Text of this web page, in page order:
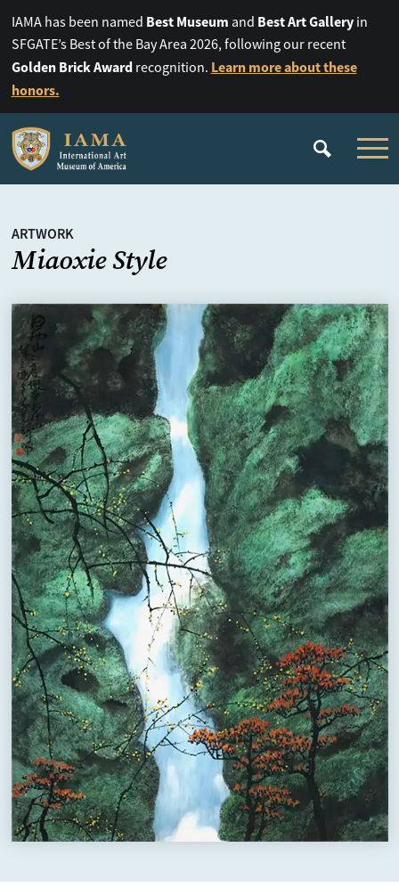
IAMA has been named Best Museum and Best Art Galleryin
SFGATE’s Best of the Bay Area 2026, following our recent
Golden Brick Awardrecognition. Learn more about these
honors.
ARTWORK
Miaoxie Style